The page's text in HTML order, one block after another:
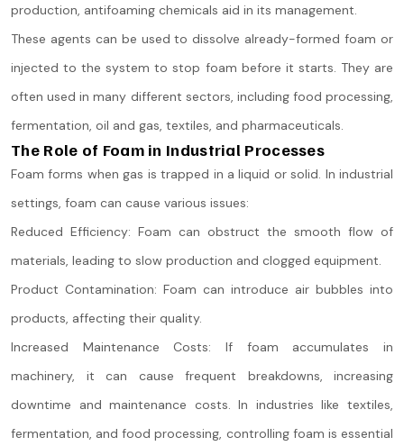
production, antifoaming chemicals aid in its management.
These agents can be used to dissolve already-formed foam or
injected to the system to stop foam before it starts. They are
often used in many different sectors, including food processing,
fermentation, oil and gas, textiles, and pharmaceuticals.
The Role of Foam in Industrial Processes
Foam forms when gas is trapped in a liquid or solid. In industrial
settings, foam can cause various issues:
Reduced Efficiency: Foam can obstruct the smooth flow of
materials, leading to slow production and clogged equipment.
Product Contamination: Foam can introduce air bubbles into
products, affecting their quality.
Increased Maintenance Costs: If foam accumulates in
machinery, it can cause frequent breakdowns, increasing
downtime and maintenance costs. In industries like textiles,
fermentation, and food processing, controlling foam is essential